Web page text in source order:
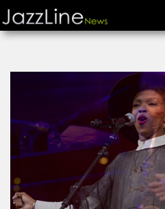
Interviews
Reviews
Videos